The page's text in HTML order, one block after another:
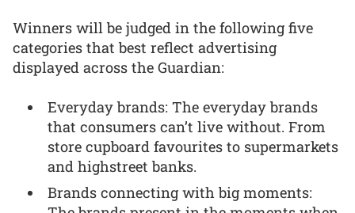
Winners will be judged in the following five
categories that best reflect advertising
displayed across the Guardian:
Everyday brands: The everyday brands
that consumers can’t live without. From
store cupboard favourites to supermarkets
and highstreet banks.
Brands connecting with big moments: